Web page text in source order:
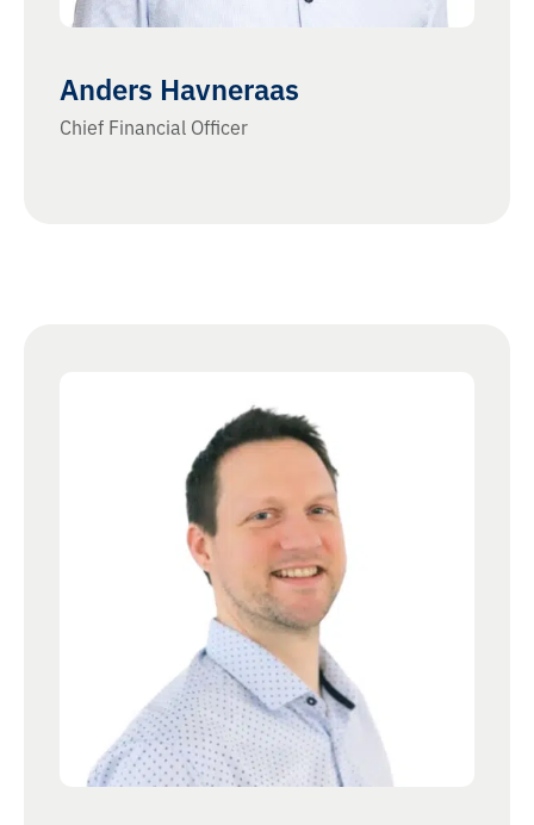
Anders Havneraas
Chief Financial Officer